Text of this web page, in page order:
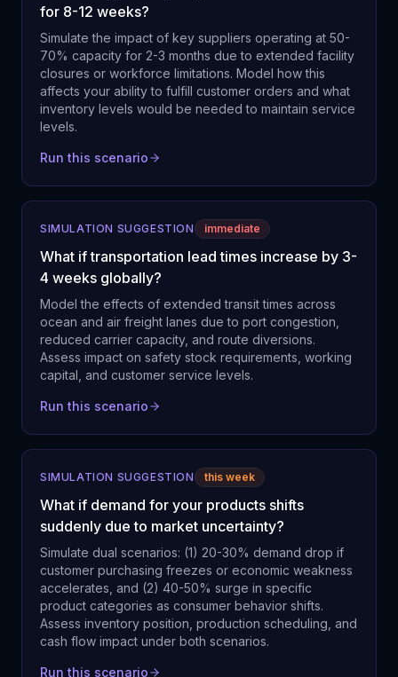
for 8-12 weeks?
Simulate the impact of key suppliers operating at 50-
70% capacity for 2-3 months due to extended facility
closures or workforce limitations. Model how this
affects your ability to fulfill customer orders and what
inventory levels would be needed to maintain service
levels.
Run this scenario
SIMULATION SUGGESTION immediate
What if transportation lead times increase by 3-
4 weeks globally?
Model the effects of extended transit times across
ocean and air freight lanes due to port congestion,
reduced carrier capacity, and route diversions.
Assess impact on safety stock requirements, working
capital, and customer service levels.
Run this scenario
SIMULATION SUGGESTION this week
What if demand for your products shifts
suddenly due to market uncertainty?
Simulate dual scenarios: (1) 20-30% demand drop if
customer purchasing freezes or economic weakness
accelerates, and (2) 40-50% surge in specific
product categories as consumer behavior shifts.
Assess inventory position, production scheduling, and
cash flow impact under both scenarios.
Run this scenario